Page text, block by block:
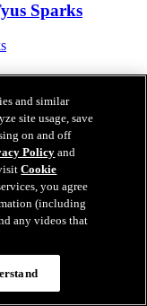
Sparks
and similar
site usage, save
on and off
Policyand
visitCookie
you agree
(including
any videos that